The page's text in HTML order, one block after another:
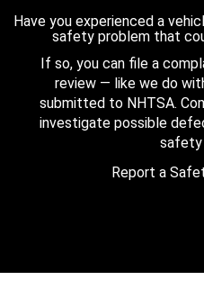
Have you experienced a
safety problem that
If so, you can file a
review — like we do
submitted to NHTSA.
investigate possible
safety
Report a